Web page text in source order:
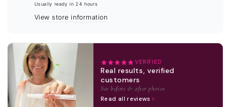
Vanilla
|
Vanilla
Usually ready in 24 hours
View store information
VERIFIED
Real results, verified
customers
See before & after photos
Read all reviews